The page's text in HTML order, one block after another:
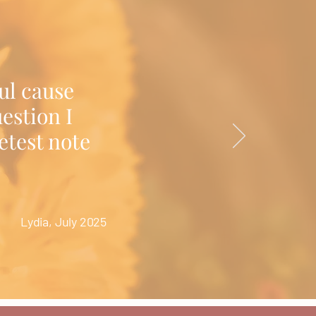
cause
I
note
Lydia, July 2025